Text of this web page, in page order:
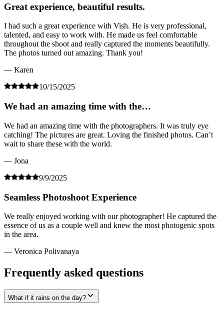
Great experience, beautiful results.
I had such a great experience with Vish. He is very professional,
talented, and easy to work with. He made us feel comfortable
throughout the shoot and really captured the moments beautifully.
The photos turned out amazing. Thank you!
— Karen
10/15/2025
We had an amazing time with the…
We had an amazing time with the photographers. It was truly eye
catching! The pictures are great. Loving the finished photos. Can’t
wait to share these with the world.
— Jona
9/9/2025
Seamless Photoshoot Experience
We really enjoyed working with our photographer! He captured the
essence of us as a couple well and knew the most photogenic spots
in the area.
— Veronica Polivanaya
Frequently asked questions
What if it rains on the day?